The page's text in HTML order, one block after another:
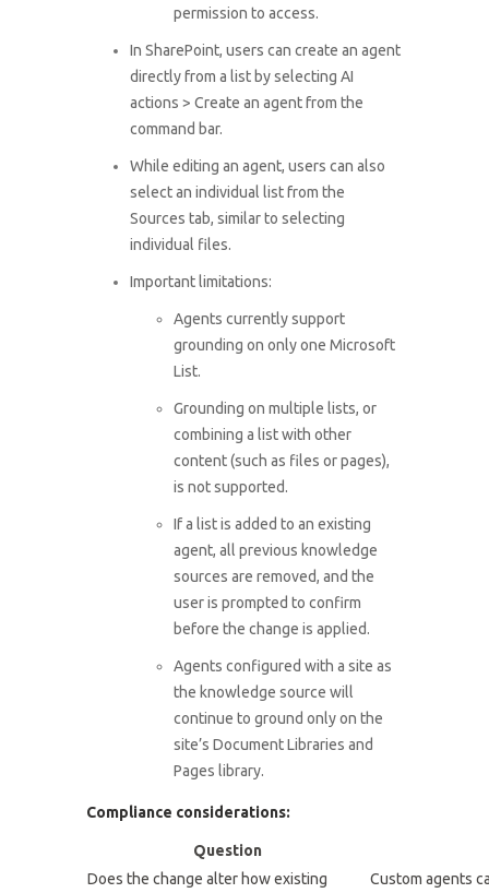
permission to access.
In SharePoint, users can create an agent
directly from a list by selecting AI
actions > Create an agent from the
command bar.
While editing an agent, users can also
select an individual list from the
Sources tab, similar to selecting
individual files.
Important limitations:
Agents currently support
grounding on only one Microsoft
List.
Grounding on multiple lists, or
combining a list with other
content (such as files or pages),
is not supported.
If a list is added to an existing
agent, all previous knowledge
sources are removed, and the
user is prompted to confirm
before the change is applied.
Agents configured with a site as
the knowledge source will
continue to ground only on the
site’s Document Libraries and
Pages library.
Compliance considerations:
Question
Does the change alter how existing
Custom agents